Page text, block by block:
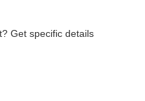
Get specific details